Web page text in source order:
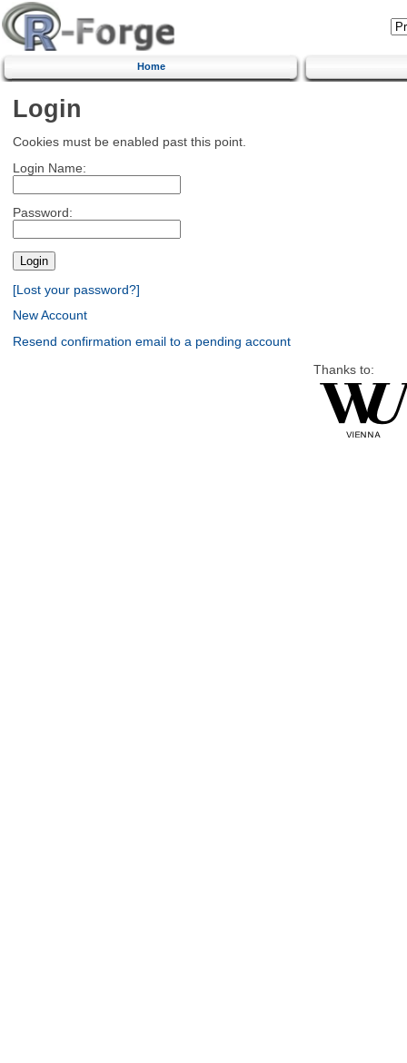
Home
Login
Cookies must be enabled past this point.
Login Name:
Password:
[Lost your password?]
New Account
Resend confirmation email to a pending account
Thanks to: